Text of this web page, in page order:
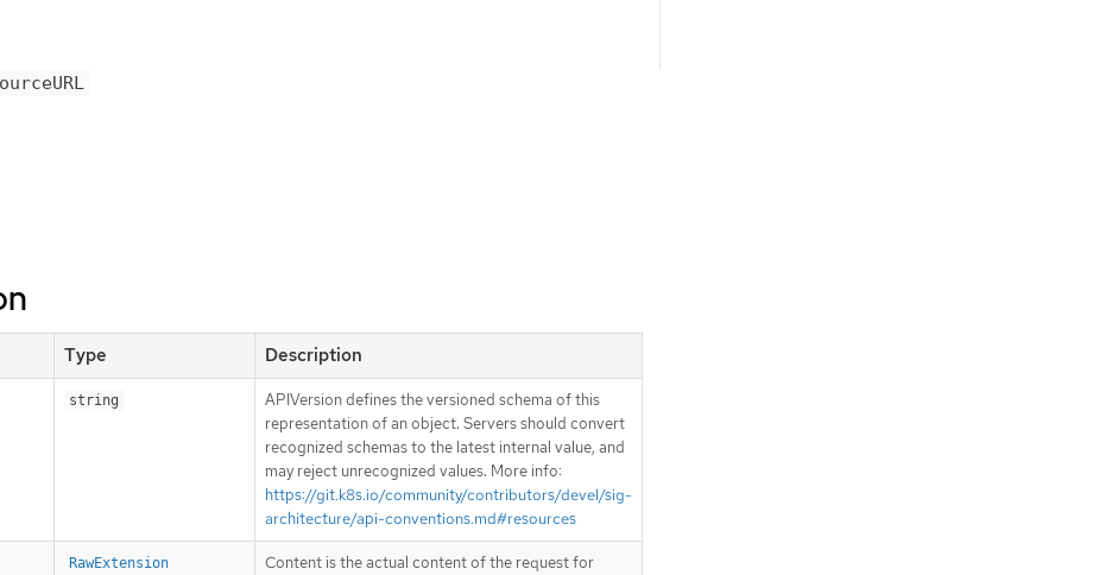
Type Description
string
APIVersion defines the versioned schema of this
representation of an object. Servers should convert
recognized schemas to the latest internal value, and
may reject unrecognized values. More info:
https://git.k8s.io/community/contributors/devel/sig-
architecture/api-conventions.md#resources
RawExtension
Content is the actual content of the request for